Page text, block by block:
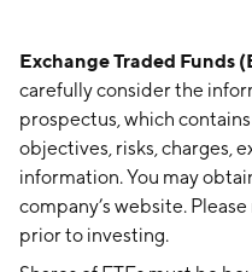
Exchange Traded Funds
carefully consider the
prospectus, which
objectives, risks, charges,
information. You may
company’s website.
prior to investing.